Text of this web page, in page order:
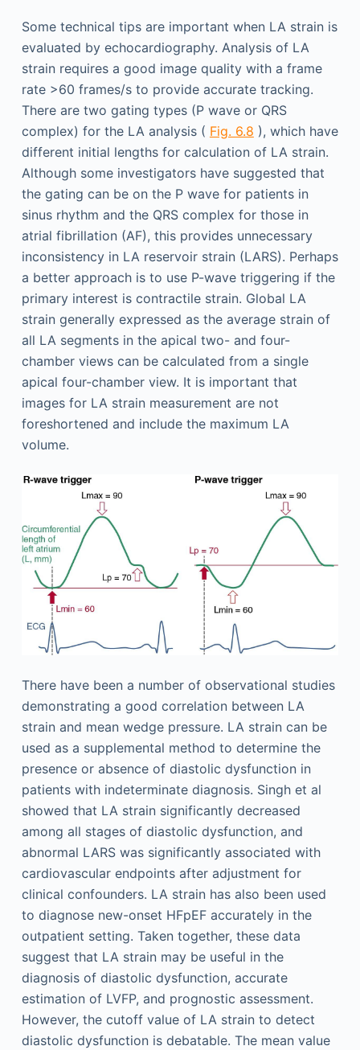
Some technical tips are important when LA strain is
evaluated by echocardiography. Analysis of LA
strain requires a good image quality with a frame
rate >60 frames/s to provide accurate tracking.
There are two gating types (P wave or QRS
complex) for the LA analysis ( Fig. 6.8 ), which have
different initial lengths for calculation of LA strain.
Although some investigators have suggested that
the gating can be on the P wave for patients in
sinus rhythm and the QRS complex for those in
atrial fibrillation (AF), this provides unnecessary
inconsistency in LA reservoir strain (LARS). Perhaps
a better approach is to use P-wave triggering if the
primary interest is contractile strain. Global LA
strain generally expressed as the average strain of
all LA segments in the apical two- and four-
chamber views can be calculated from a single
apical four-chamber view. It is important that
images for LA strain measurement are not
foreshortened and include the maximum LA
volume.
There have been a number of observational studies
demonstrating a good correlation between LA
strain and mean wedge pressure. LA strain can be
used as a supplemental method to determine the
presence or absence of diastolic dysfunction in
patients with indeterminate diagnosis. Singh et al
showed that LA strain significantly decreased
among all stages of diastolic dysfunction, and
abnormal LARS was significantly associated with
cardiovascular endpoints after adjustment for
clinical confounders. LA strain has also been used
to diagnose new-onset HFpEF accurately in the
outpatient setting. Taken together, these data
suggest that LA strain may be useful in the
diagnosis of diastolic dysfunction, accurate
estimation of LVFP, and prognostic assessment.
However, the cutoff value of LA strain to detect
diastolic dysfunction is debatable. The mean value